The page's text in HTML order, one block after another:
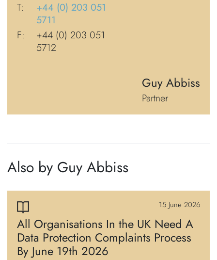
Guy Abbiss
Partner
T:
+44 (0) 203 051
5711
F:
+44 (0) 203 051
5712
Also by Guy Abbiss
15 June 2026
All Organisations In the UK Need A
Data Protection Complaints Process
By June 19th 2026